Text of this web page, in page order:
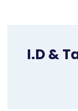
I.D &